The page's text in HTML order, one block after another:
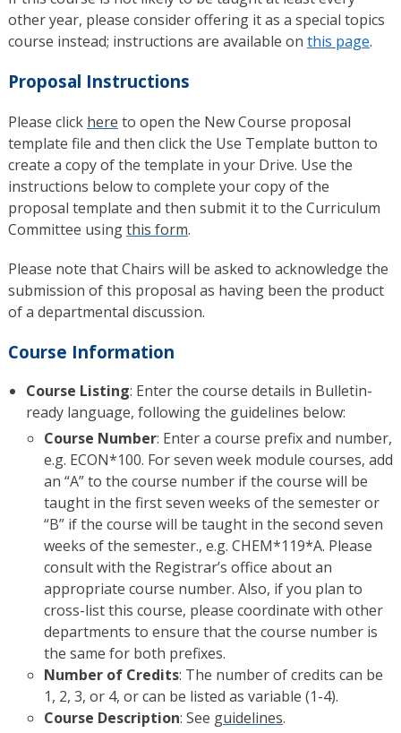
other year, please consider offering it as a special topics
course instead; instructions are available on this page.
Proposal Instructions
Please click here to open the New Course proposal
template file and then click the Use Template button to
create a copy of the template in your Drive. Use the
instructions below to complete your copy of the
proposal template and then submit it to the Curriculum
Committee usingthis form.
Please note that Chairs will be asked to acknowledge the
submission of this proposal as having been the product
of a departmental discussion.
Course Information
Course Listing: Enter the course details in Bulletin-
ready language, following the guidelines below:
Course Number: Enter a course prefix and number,
e.g. ECON*100. For seven week module courses, add
an “A” to the course number if the course will be
taught in the first seven weeks of the semester or
“B” if the course will be taught in the second seven
weeks of the semester., e.g. CHEM*119*A. Please
consult with the Registrar’s office about an
appropriate course number. Also, if you plan to
cross-list this course, please coordinate with other
departments to ensure that the course number is
the same for both prefixes.
Number of Credits: The number of credits can be
1, 2, 3, or 4, or can be listed as variable (1-4).
Course Description: See guidelines.